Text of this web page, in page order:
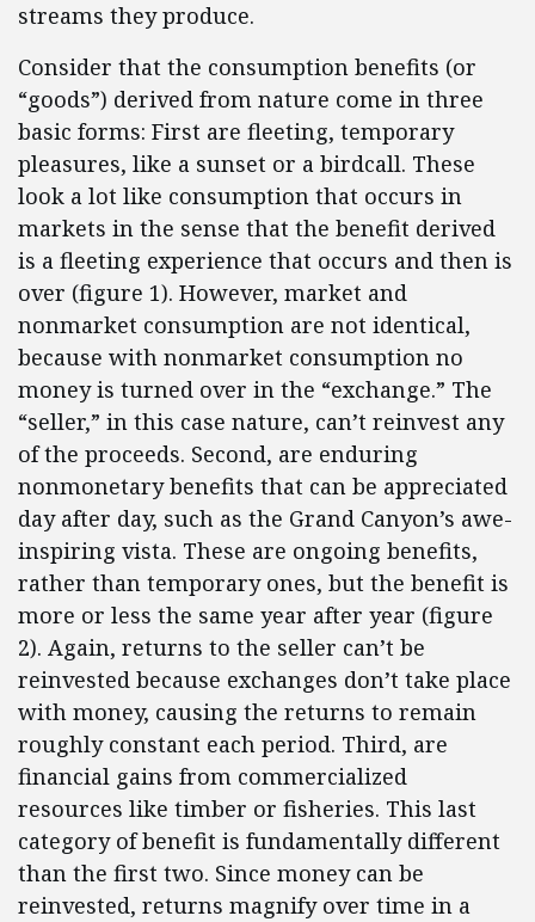
streams they produce.
Consider that the consumption benefits (or
“goods”) derived from nature come in three
basic forms: First are fleeting, temporary
pleasures, like a sunset or a birdcall. These
look a lot like consumption that occurs in
markets in the sense that the benefit derived
is a fleeting experience that occurs and then is
over (figure 1). However, market and
nonmarket consumption are not identical,
because with nonmarket consumption no
money is turned over in the “exchange.” The
“seller,” in this case nature, can’t reinvest any
of the proceeds. Second, are enduring
nonmonetary benefits that can be appreciated
day after day, such as the Grand Canyon’s awe-
inspiring vista. These are ongoing benefits,
rather than temporary ones, but the benefit is
more or less the same year after year (figure
2). Again, returns to the seller can’t be
reinvested because exchanges don’t take place
with money, causing the returns to remain
roughly constant each period. Third, are
financial gains from commercialized
resources like timber or fisheries. This last
category of benefit is fundamentally different
than the first two. Since money can be
reinvested, returns magnify over time in a